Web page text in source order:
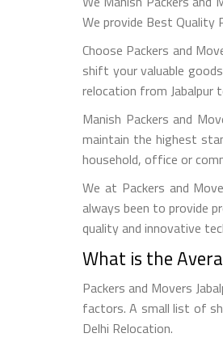
We provide Best Quality
Choose Packers and
shift your valuable
relocation from Jabalpur
Manish Packers and
maintain the highest
household, office or
We at Packers and
always been to provide
quality and innovative
What is the
Packers and Movers
factors. A small list of
Delhi Relocation.